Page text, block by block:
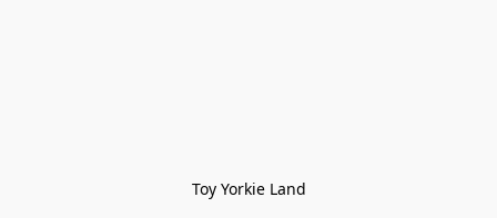
Toy Yorkie Land